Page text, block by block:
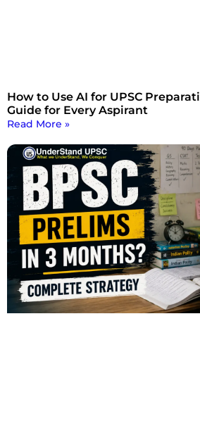
How to Use AI for UPSC
Guide for Every Aspirant
Read More »